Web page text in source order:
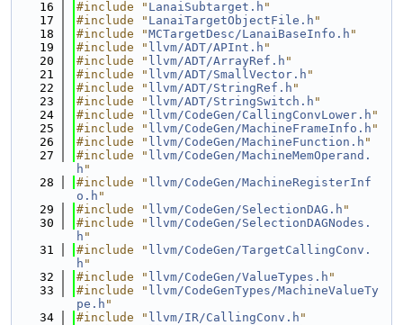
   16
#include " LanaiSubtarget.h "
   17
#include " LanaiTargetObjectFile.h "
   18
#include "MCTargetDesc/LanaiBaseInfo.h "
   19
#include " llvm/ADT/APInt.h "
   20
#include " llvm/ADT/ArrayRef.h "
   21
#include " llvm/ADT/SmallVector.h "
   22
#include " llvm/ADT/StringRef.h "
   23
#include " llvm/ADT/StringSwitch.h "
   24
#include " llvm/CodeGen/CallingConvLower.h "
   25
#include " llvm/CodeGen/MachineFrameInfo.h "
   26
#include " llvm/CodeGen/MachineFunction.h "
   27
#include " llvm/CodeGen/MachineMemOperand.
h "
   28
#include " llvm/CodeGen/MachineRegisterInf
o.h "
   29
#include " llvm/CodeGen/SelectionDAG.h "
   30
#include " llvm/CodeGen/SelectionDAGNodes.
h "
   31
#include " llvm/CodeGen/TargetCallingConv.
h "
   32
#include " llvm/CodeGen/ValueTypes.h "
   33
#include " llvm/CodeGenTypes/MachineValueTy
pe.h "
   34
#include " llvm/IR/CallingConv.h "